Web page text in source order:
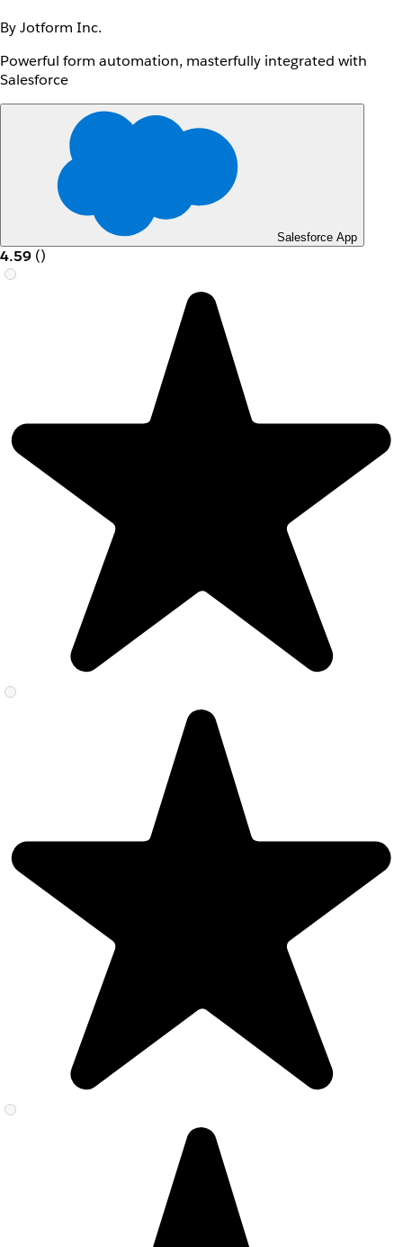
By Jotform Inc.
Powerful form automation, masterfully integrated with
Salesforce
Salesforce App
4.59 ()